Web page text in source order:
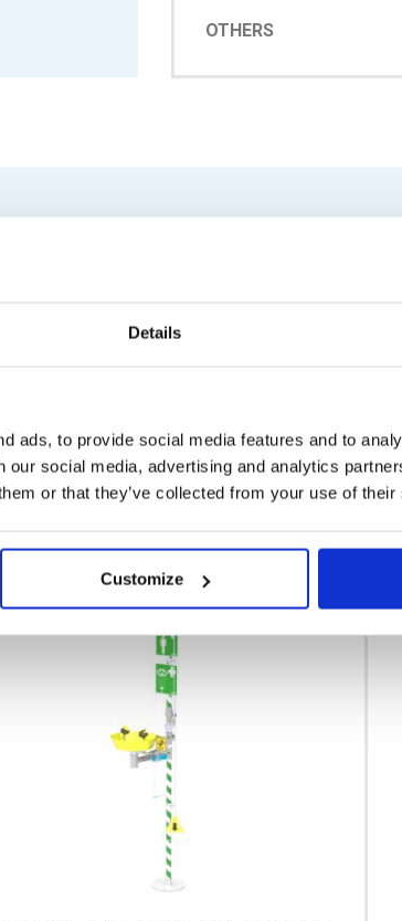
Details
ads, to provide social media features and to
our social media, advertising and analytics
or that they’ve collected from your use of
Customize
OTHERS